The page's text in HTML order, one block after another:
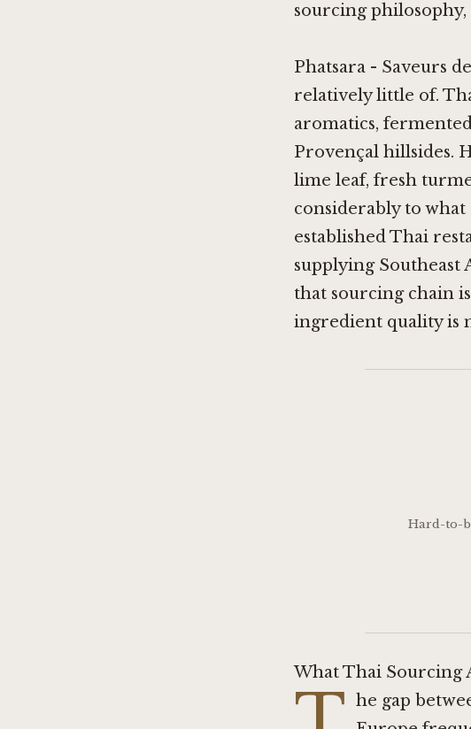
sourcing
Phatsara - Saveurs
relatively little of.
aromatics,
Provençal hillsides.
lime leaf, fresh
considerably to
established Thai
supplying Southeast
that sourcing chain
ingredient quality is
Hard-to-
What Thai Sourcing
he gap